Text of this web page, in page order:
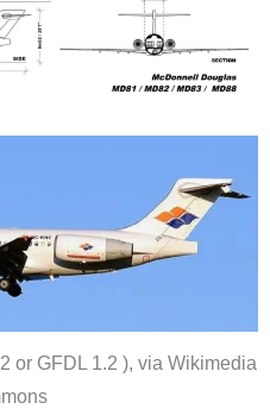
or GFDL 1.2 ), via Wikimedia